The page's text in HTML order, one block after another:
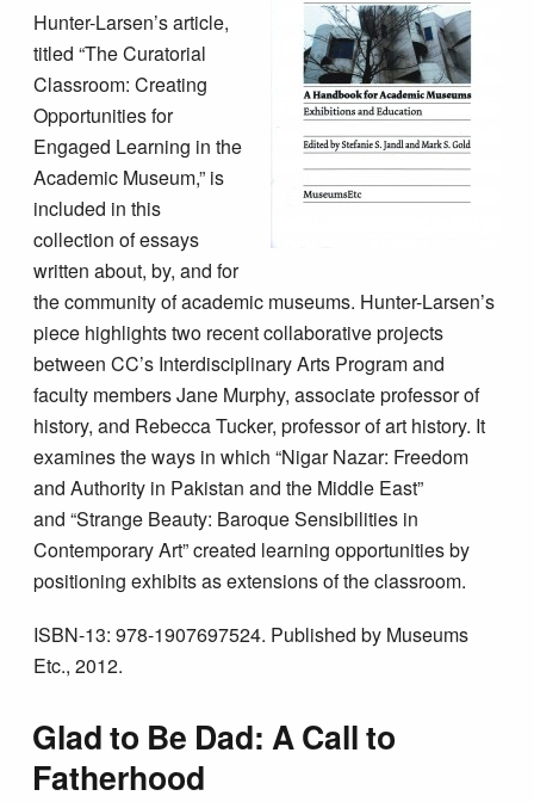
Hunter-Larsen’s article,
titled “The Curatorial
Classroom: Creating
Opportunities for
Engaged Learning in the
Academic Museum,” is
included in this
collection of essays
written about, by, and for
the community of academic museums. Hunter-Larsen’s
piece highlights two recent collaborative projects
between CC’s Interdisciplinary Arts Program and
faculty members Jane Murphy, associate professor of
history, and Rebecca Tucker, professor of art history. It
examines the ways in which “Nigar Nazar: Freedom
and Authority in Pakistan and the Middle East”
and “Strange Beauty: Baroque Sensibilities in
Contemporary Art” created learning opportunities by
positioning exhibits as extensions of the classroom.
ISBN-13: 978-1907697524. Published by Museums
Etc., 2012.
Glad to Be Dad: A Call to
Fatherhood